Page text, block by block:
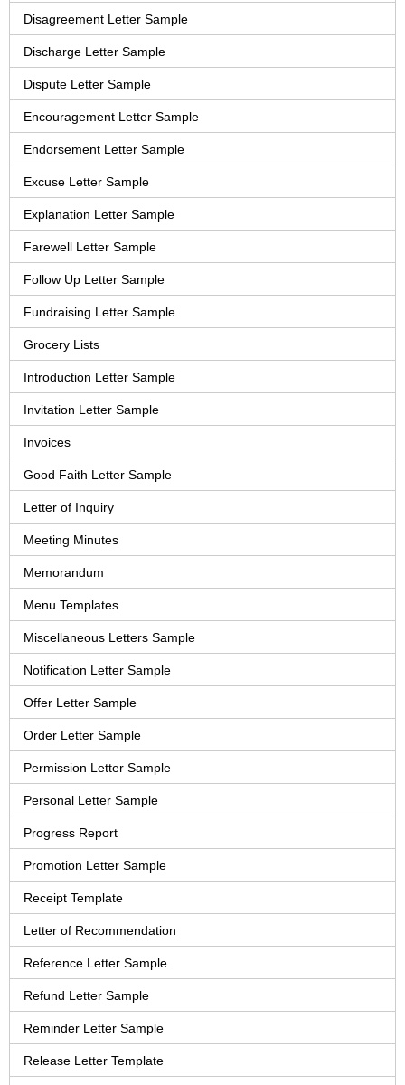
Disagreement Letter Sample
Discharge Letter Sample
Dispute Letter Sample
Encouragement Letter Sample
Endorsement Letter Sample
Excuse Letter Sample
Explanation Letter Sample
Farewell Letter Sample
Follow Up Letter Sample
Fundraising Letter Sample
Grocery Lists
Introduction Letter Sample
Invitation Letter Sample
Invoices
Good Faith Letter Sample
Letter of Inquiry
Meeting Minutes
Memorandum
Menu Templates
Miscellaneous Letters Sample
Notification Letter Sample
Offer Letter Sample
Order Letter Sample
Permission Letter Sample
Personal Letter Sample
Progress Report
Promotion Letter Sample
Receipt Template
Letter of Recommendation
Reference Letter Sample
Refund Letter Sample
Reminder Letter Sample
Release Letter Template